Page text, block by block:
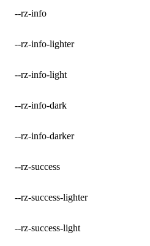
--rz-info
--rz-info-lighter
--rz-info-light
--rz-info-dark
--rz-info-darker
--rz-success
--rz-success-lighter
--rz-success-light